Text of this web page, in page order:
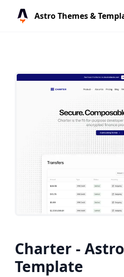
Astro Themes &
Charter -
Template